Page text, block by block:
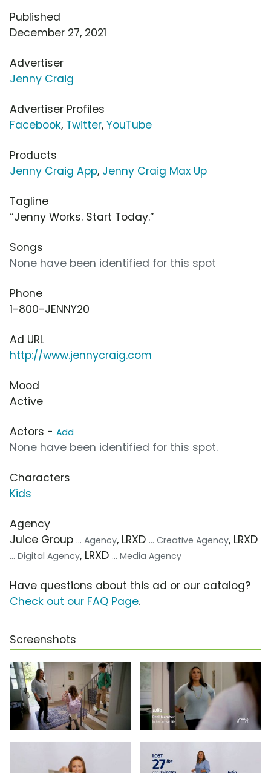
Published
December 27, 2021
Advertiser
Jenny Craig
Advertiser Profiles
Facebook, Twitter, YouTube
Products
Jenny Craig App, Jenny Craig Max Up
Tagline
“Jenny Works. Start Today.”
Songs
None have been identified for this spot
Phone
1-800-JENNY20
Ad URL
http://www.jennycraig.com
Mood
Active
Actors - Add
None have been identified for this spot.
Characters
Kids
Agency
Juice Group ... Agency, LRXD ... Creative Agency, LRXD
... Digital Agency, LRXD ... Media Agency
Have questions about this ad or our catalog?
Check out our FAQ Page.
Screenshots